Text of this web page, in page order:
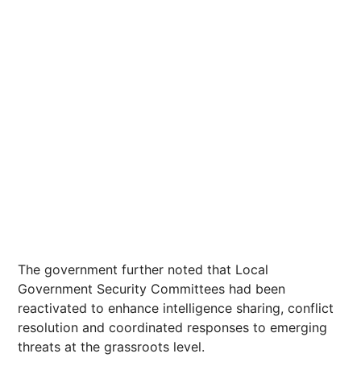
The government further noted that Local
Government Security Committees had been
reactivated to enhance intelligence sharing, conflict
resolution and coordinated responses to emerging
threats at the grassroots level.